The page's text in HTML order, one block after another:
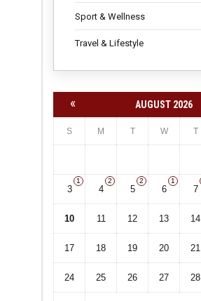
Sport & Wellness
Travel & Lifestyle
« AUGUST 2026
S M T W T
3
1
4
2
5
2
6
1
7
10 11 12 13 14
17 18 19 20 21
24 25 26 27 28